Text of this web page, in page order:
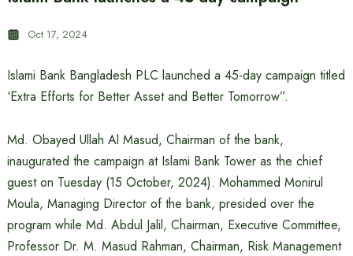
Oct 17, 2024
Islami Bank Bangladesh PLC launched a 45-day campaign titled
‘Extra Efforts for Better Asset and Better Tomorrow”.
Md. Obayed Ullah Al Masud, Chairman of the bank,
inaugurated the campaign at Islami Bank Tower as the chief
guest on Tuesday (15 October, 2024). Mohammed Monirul
Moula, Managing Director of the bank, presided over the
program while Md. Abdul Jalil, Chairman, Executive Committee,
Professor Dr. M. Masud Rahman, Chairman, Risk Management